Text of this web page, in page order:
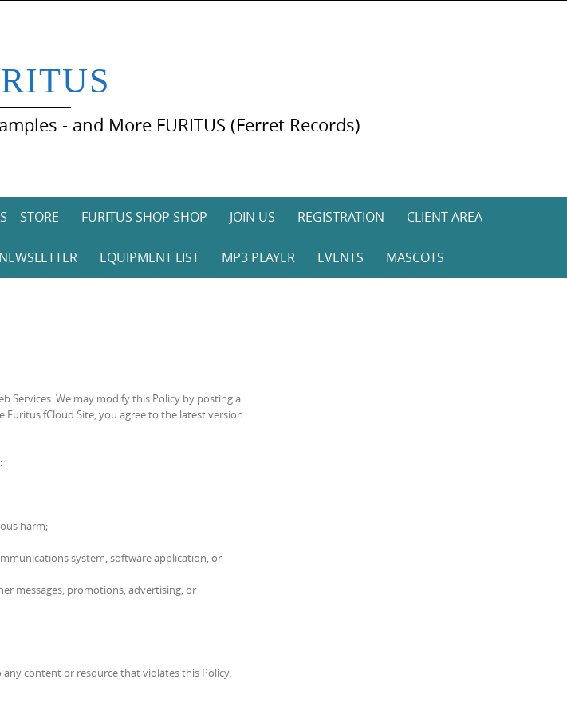
- and More FURITUS (Ferret Records)
– STORE FURITUS SHOP SHOP JOIN US REGISTRATION CLIENT AREA
NEWSLETTER EQUIPMENT LIST MP3 PLAYER EVENTS MASCOTS
Services. We may modify this Policy by posting a
Furitus fCloud Site, you agree to the latest version
harm;
system, software application, or
messages, promotions, advertising, or
content or resource that violates this Policy.